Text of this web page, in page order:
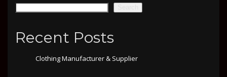
Recent Posts
Clothing Manufacturer & Supplier